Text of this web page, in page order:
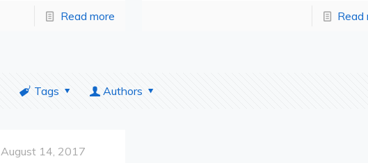
Read more Read
Tags Authors
August 14, 2017